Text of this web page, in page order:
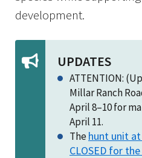
development.
UPDATES
ATTENTION:
Millar Ranch
April 8–10 for
April 11.
Thehunt unit at
CLOSED for